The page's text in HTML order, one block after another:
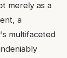
merely as a
a
multifaceted